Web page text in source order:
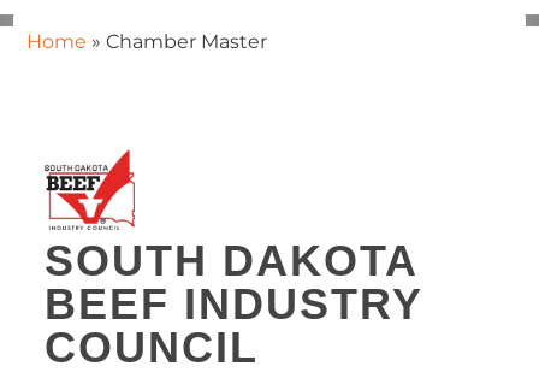
Home » Chamber Master
SOUTH DAKOTA
BEEF INDUSTRY
COUNCIL